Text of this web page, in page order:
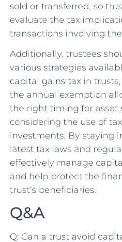
⁣sold⁤ or transferred, so
evaluate the tax
transactions involving
Additionally, trustees
various strategies
capital gains tax ‌in
the​ annual exemption
the right timing for asset
considering the use of
investments. By‍ staying
latest tax laws and
effectively manage
and⁤ help protect the
trust’s‍ beneficiaries.
Q&A
Q: Can a trust⁤ avoid